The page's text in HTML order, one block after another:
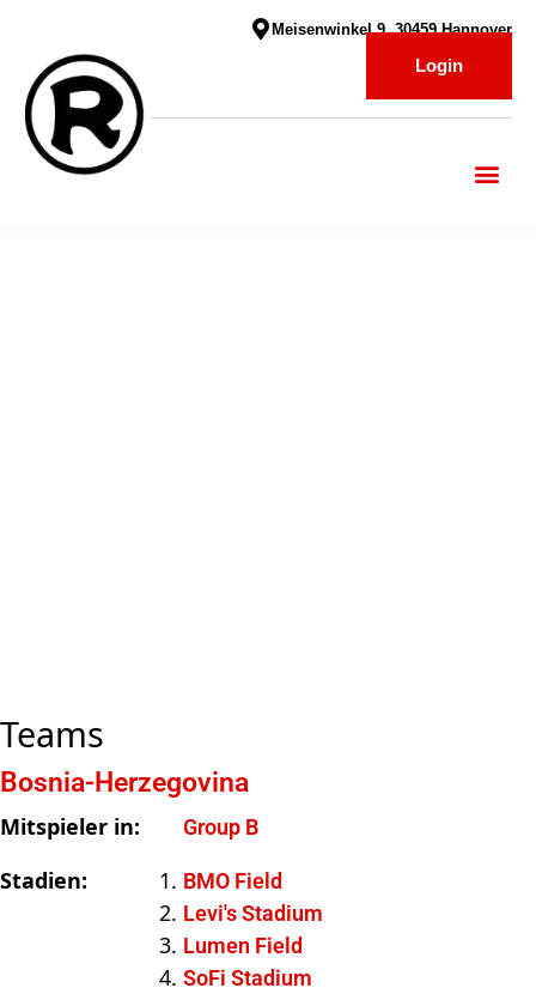
Meisenwinkel 9, 30459 Hannover
Login
Teams
Bosnia-Herzegovina
Mitspieler in: Group B
Stadien:
BMO Field
Levi's Stadium
Lumen Field
SoFi Stadium